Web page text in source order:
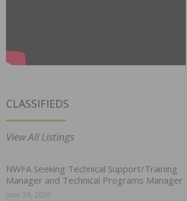
CLASSIFIEDS
View All Listings
NWFA Seeking Technical Support/Training
Manager and Technical Programs Manager
June 29, 2026